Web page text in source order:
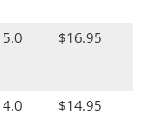
5.0 $16.95
4.0
$14.95